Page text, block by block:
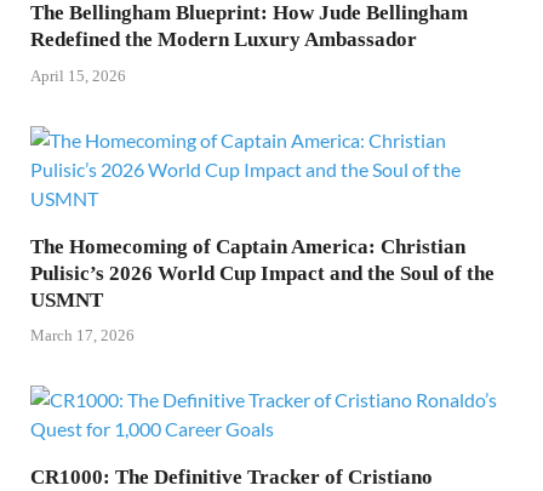
The Bellingham Blueprint: How Jude Bellingham
Redefined the Modern Luxury Ambassador
April 15, 2026
The Homecoming of Captain America: Christian
Pulisic’s 2026 World Cup Impact and the Soul of the
USMNT
March 17, 2026
CR1000: The Definitive Tracker of Cristiano